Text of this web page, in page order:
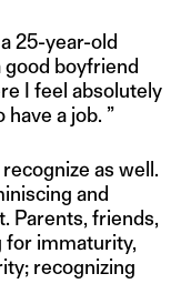
25-year-old
good boyfriend
I feel absolutely
a job. ”
as well.
and
Parents, friends,
for immaturity,
recognizing